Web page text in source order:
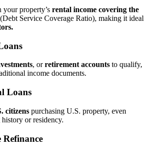
your property’s rental income covering the
(Debt Service Coverage Ratio), making it ideal
, orretirement accounts to qualify,
income documents.
Loans
citizens purchasing U.S. property, even
or residency.